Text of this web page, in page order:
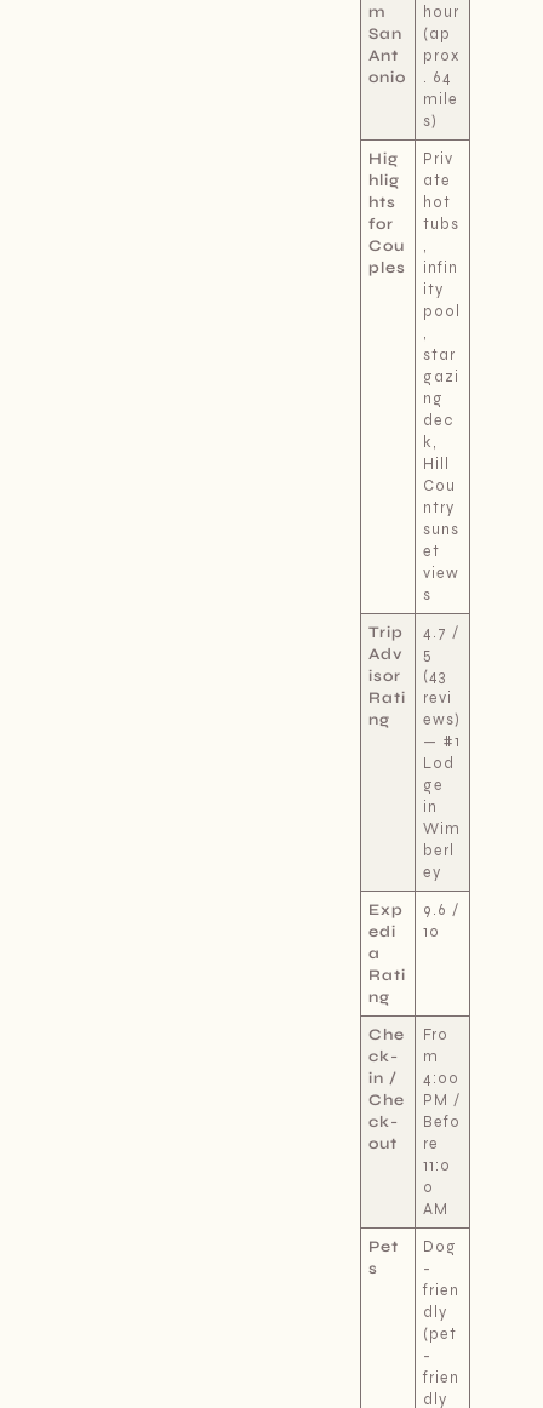
m
San
Ant
onio
hour
(ap
prox
. 64
mile
s)
Hig
hlig
hts
for
Cou
ples
Priv
ate
hot
tubs
infin
ity
pool
star
gazi
ng
dec
k,
Hill
Cou
ntry
suns
et
view
s
Trip
Adv
isor
Rati
ng
4.7 /
5
(43
revi
ews)
— #1
Lod
ge
in
Wim
berl
ey
Exp
edi
a
Rati
ng
9.6 /
10
Che
ck-
in /
Che
ck-
out
Fro
m
4:00
PM /
Befo
re
11:0
0
AM
Pet
s
Dog
-
frien
dly
(pet
-
frien
dly